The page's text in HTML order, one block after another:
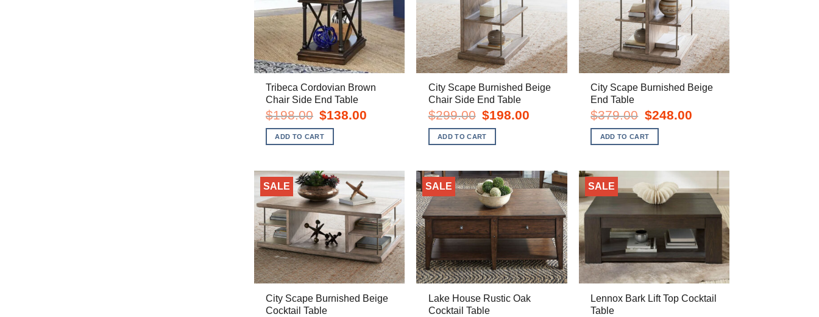
Tribeca Cordovian Brown
Chair Side End Table
$198.00 Original
price
was:
$198.00.
$138.00
ADD TO CART
City Scape Burnished Beige
Chair Side End Table
$299.00
Original
price
was:
$299.00.
$198.00Current
ADD TO CART
City Scape Burnished Beige
End Table
$379.00
Original
price
was:
$379.00.
$248.00Current
ADD TO CART
SALE
City Scape Burnished Beige
Cocktail Table
SALE
Lake House Rustic Oak
Cocktail Table
SALE
Lennox Bark Lift Top Cocktail
Table